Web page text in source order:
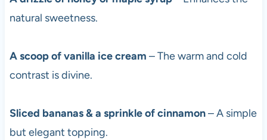
natural sweetness.
A scoop of vanilla ice cream – The warm and cold
contrast is divine.
Sliced bananas & a sprinkle of cinnamon– A simple
but elegant topping.